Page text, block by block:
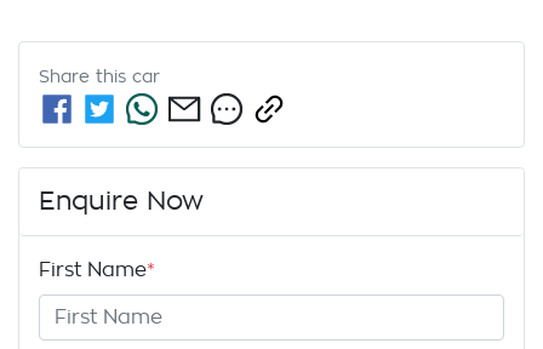
Share this car
Enquire Now
First Name*